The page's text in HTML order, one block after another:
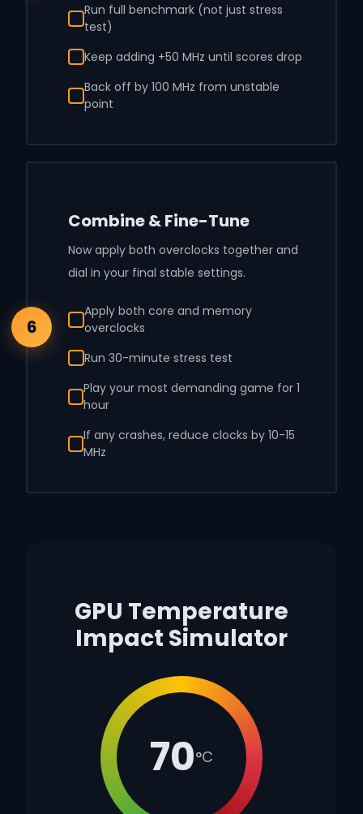
Run full benchmark (not just stress
test)
Keep adding +50 MHz until scores drop
Back off by 100 MHz from unstable
point
6
Combine & Fine-Tune
Now apply both overclocks together and
dial in your final stable settings.
Apply both core and memory
overclocks
Run 30-minute stress test
Play your most demanding game for 1
hour
If any crashes, reduce clocks by 10-15
MHz
GPU Temperature
Impact Simulator
70°C